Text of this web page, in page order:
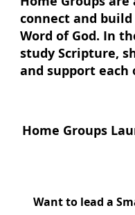
Want to lead a
connect and
Word of God. In
study Scripture,
and support each
Home Groups